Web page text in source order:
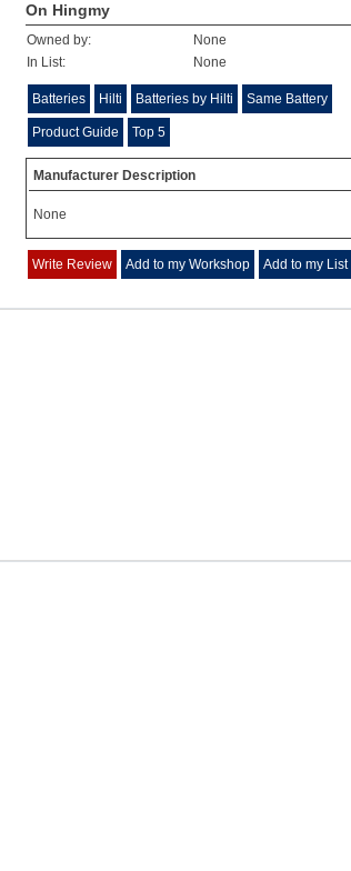
On Hingmy
Owned by:
None
In List:
None
Batteries Hilti Batteries by Hilti Same Battery
Product Guide Top 5
Manufacturer Description
None
Write Review Add to my Workshop Add to my List